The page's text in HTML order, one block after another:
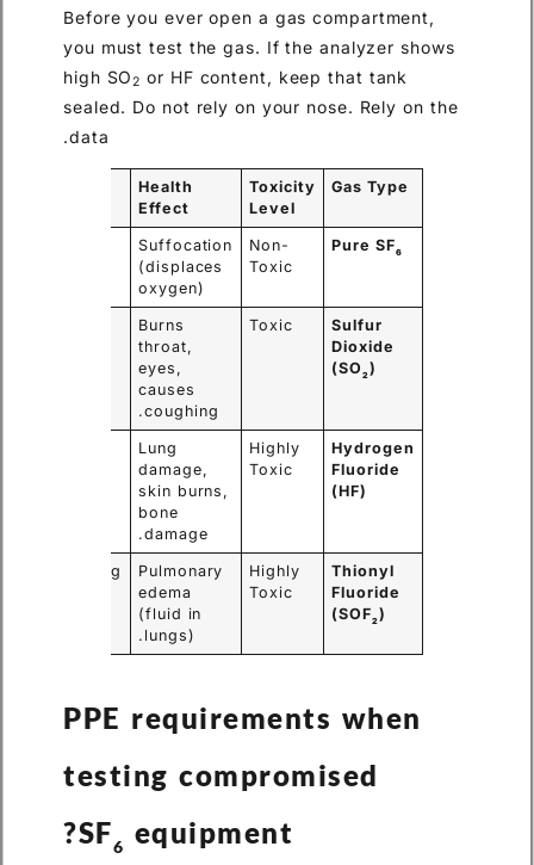
Before you ever open a gas compartment,
you must test the gas. If the analyzer shows
high SO2 or HF content, keep that tank
sealed. Do not rely on your nose. Rely on the
data.
Gas Type
Toxicity
Level
Health
Effect
Pure SF6
Non-
Toxic
Suffocation
(displaces
oxygen)
Sulfur
Dioxide
(SO 2)
Toxic
Burns
throat,
eyes,
causes
coughing.
Hydrogen
Fluoride
(HF)
Highly
Toxic
Lung
damage,
skin burns,
bone
damage.
Thionyl
Fluoride
(SOF2)
Highly
Toxic
Pulmonary
edema
(fluid in
lungs).
Nauseating
PPE requirements when
testing compromised
SF6 equipment?